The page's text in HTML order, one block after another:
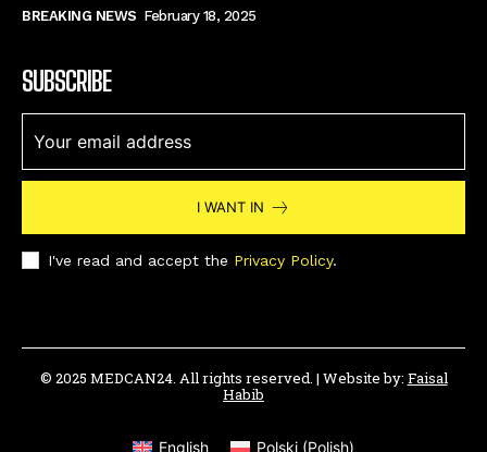
BREAKING NEWS February 18, 2025
SUBSCRIBE
I WANT IN
I've read and accept the Privacy Policy.
© 2025 MEDCAN24. All rights reserved. | Website by: Faisal
Habib
English Polski(Polish)